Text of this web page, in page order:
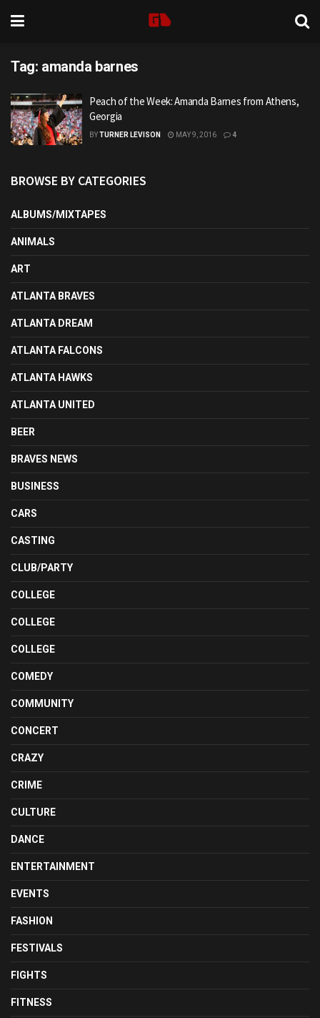
Tag: amanda barnes
Peach of the Week: Amanda Barnes from Athens,
Georgia
BYTURNER LEVISON MAY 9, 2016 4
BROWSE BY CATEGORIES
ALBUMS/MIXTAPES
ANIMALS
ART
ATLANTA BRAVES
ATLANTA DREAM
ATLANTA FALCONS
ATLANTA HAWKS
ATLANTA UNITED
BEER
BRAVES NEWS
BUSINESS
CARS
CASTING
CLUB/PARTY
COLLEGE
COLLEGE
COLLEGE
COMEDY
COMMUNITY
CONCERT
CRAZY
CRIME
CULTURE
DANCE
ENTERTAINMENT
EVENTS
FASHION
FESTIVALS
FIGHTS
FITNESS